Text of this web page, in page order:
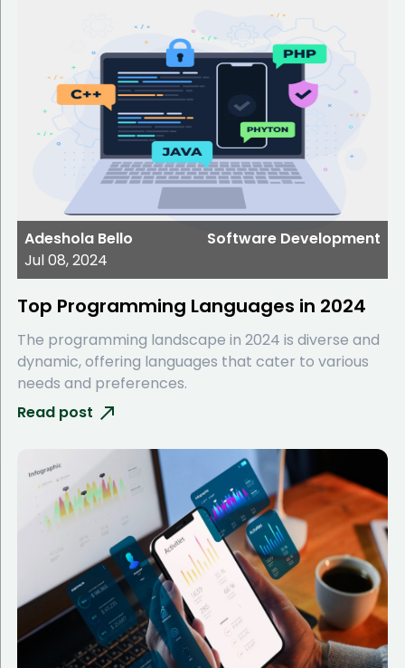
Adeshola Bello
Jul 08, 2024
Software Development
Top Programming Languages in 2024
The programming landscape in 2024 is diverse and
dynamic, offering languages that cater to various
needs and preferences.
Read post